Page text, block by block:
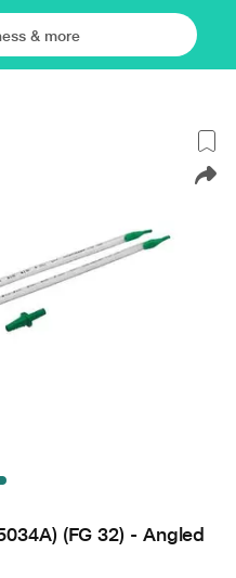
(FG 32) - Angled